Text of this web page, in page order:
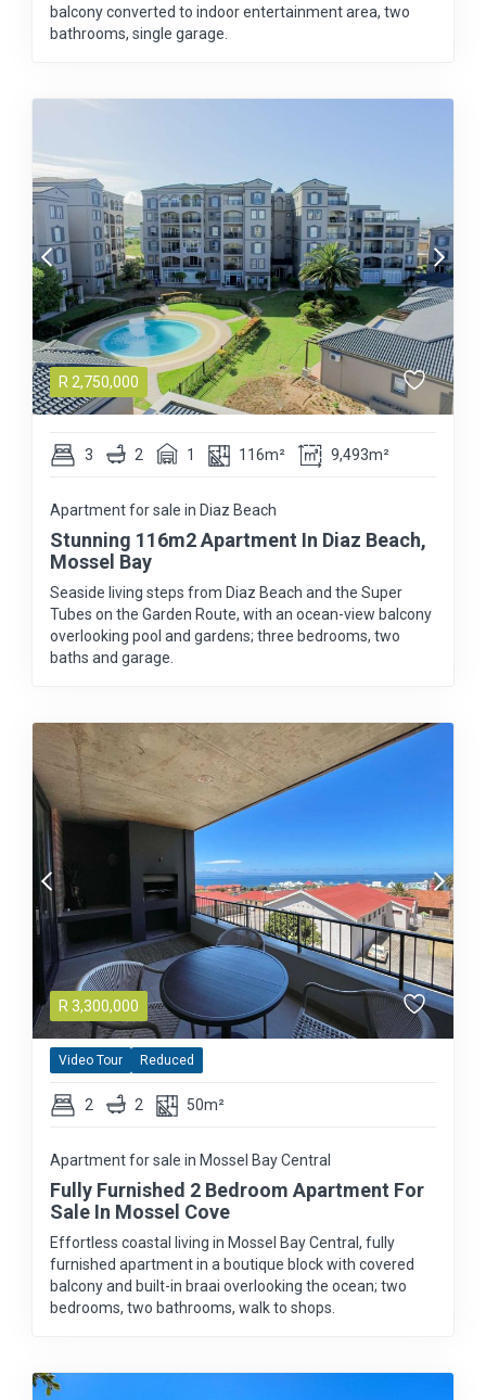
balcony converted to indoor entertainment area, two
bathrooms, single garage.
R 2,750,000
3 2 1 116m² 9,493m²
Apartment for sale in Diaz Beach
Stunning 116m2 Apartment In Diaz Beach,
Mossel Bay
Seaside living steps from Diaz Beach and the Super
Tubes on the Garden Route, with an ocean-view balcony
overlooking pool and gardens; three bedrooms, two
baths and garage.
R 3,300,000
Video Tour Reduced
2 2 50m²
Apartment for sale in Mossel Bay Central
Fully Furnished 2 Bedroom Apartment For
Sale In Mossel Cove
Effortless coastal living in Mossel Bay Central, fully
furnished apartment in a boutique block with covered
balcony and built-in braai overlooking the ocean; two
bedrooms, two bathrooms, walk to shops.